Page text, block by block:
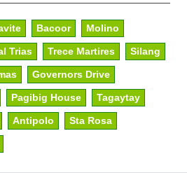
Bacoor Molino
Trias Trece Martires Silang
Governors Drive
Pagibig House Tagaytay
Antipolo Sta Rosa